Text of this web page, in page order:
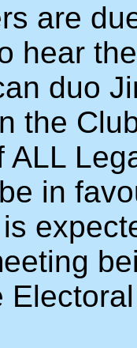
are
hear
duo
the
ALL
in